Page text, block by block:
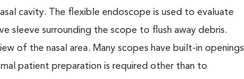
cavity. The flexible endoscope is used to evaluate
sleeve surrounding the scope to flush away debris.
of the nasal area. Many scopes have built-in openings
patient preparation is required other than to